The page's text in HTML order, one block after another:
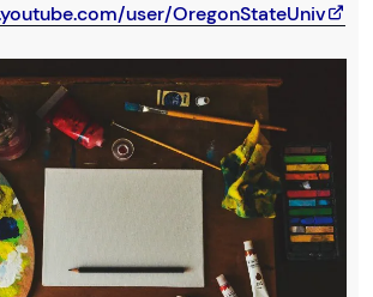
user/OregonStateUniv